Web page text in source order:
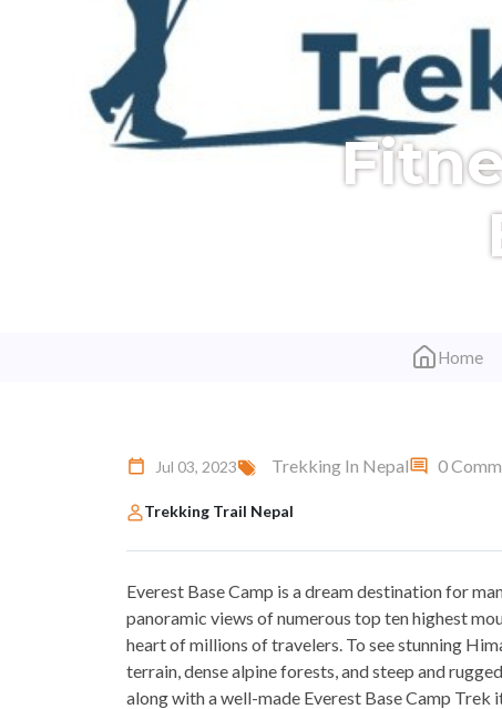
Home
Jul 03, 2023 Trekking In Nepal 0
Trekking Trail Nepal
Everest Base Camp is a dream destination for
panoramic views of numerous top ten highest
heart of millions of travelers. To see stunning
terrain, dense alpine forests, and steep and
along with a well-made Everest Base Camp Trek